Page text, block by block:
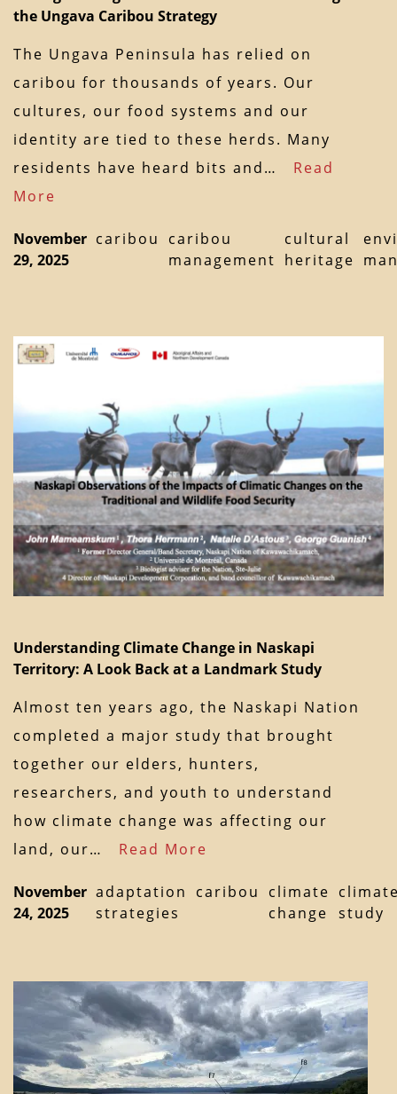
the Ungava Caribou Strategy
The Ungava Peninsula has relied on
caribou for thousands of years. Our
cultures, our food systems and our
identity are tied to these herds. Many
residents have heard bits and… Read
More
November
29, 2025
caribou
caribou
management
cultural
heritage
Understanding Climate Change in Naskapi
Territory: A Look Back at a Landmark Study
Almost ten years ago, the Naskapi Nation
completed a major study that brought
together our elders, hunters,
researchers, and youth to understand
how climate change was affecting our
land, our… Read More
November
24, 2025
adaptation
strategies
caribou
climate
change
study